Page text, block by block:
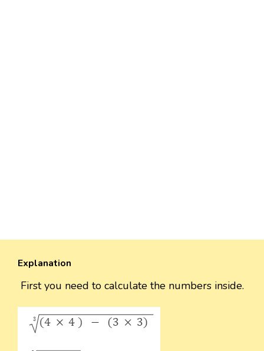
Explanation
First you need to calculate the numbers inside.